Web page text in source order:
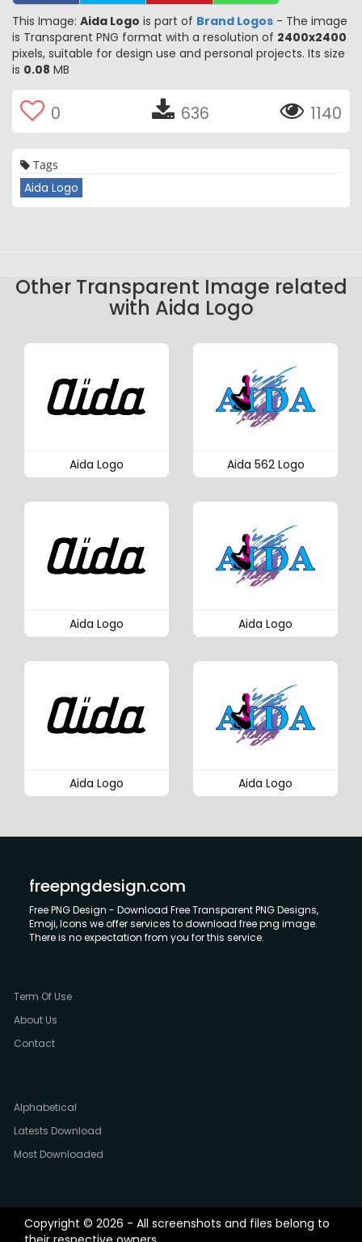
This Image: Aida Logo is part of Brand Logos - The image
is Transparent PNG format with a resolution of 2400x2400
pixels, suitable for design use and personal projects. Its size
is 0.08 MB
0 636 1140
Tags
Aida Logo
Other Transparent Image related
with Aida Logo
Aida Logo Aida 562 Logo
Aida Logo Aida Logo
Aida Logo Aida Logo
freepngdesign.com
Free PNG Design - Download Free Transparent PNG Designs,
Emoji, Icons we offer services to download free png image.
There is no expectation from you for this service.
Term Of Use
About Us
Contact
Alphabetical
Latests Download
Most Downloaded
Copyright © 2026 - All screenshots and files belong to